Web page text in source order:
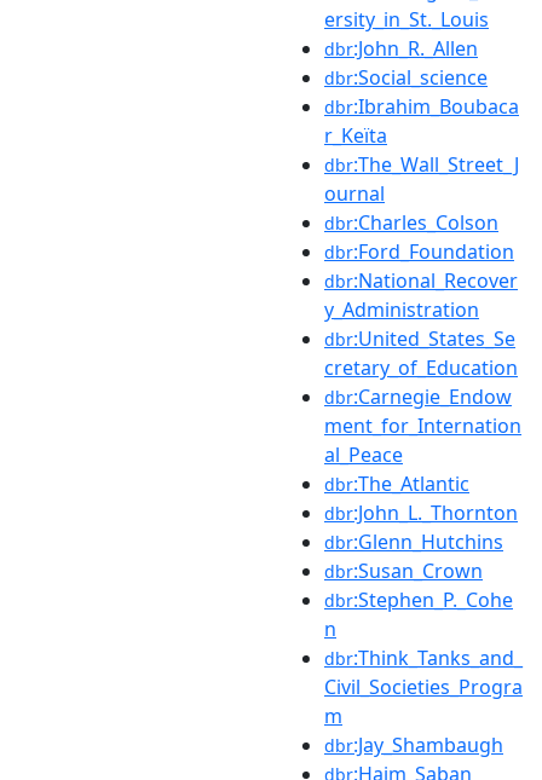
ersity_in_St._Louis
dbr:John_R._Allen
dbr:Social_science
dbr:Ibrahim_Boubaca
r_Keïta
dbr:The_Wall_Street_J
ournal
dbr:Charles_Colson
dbr:Ford_Foundation
dbr:National_Recover
y_Administration
dbr:United_States_Se
cretary_of_Education
dbr:Carnegie_Endow
ment_for_Internation
al_Peace
dbr:The_Atlantic
dbr:John_L._Thornton
dbr:Glenn_Hutchins
dbr:Susan_Crown
dbr:Stephen_P._Cohe
n
dbr:Think_Tanks_and_
Civil_Societies_Progra
m
dbr:Jay_Shambaugh
dbr:Haim_Saban